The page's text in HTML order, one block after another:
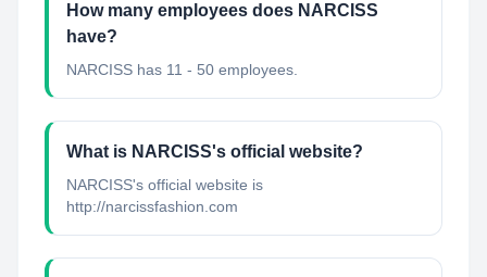
How many employees does NARCISS
have?
NARCISS has 11 - 50 employees.
What is NARCISS's official website?
NARCISS's official website is
http://narcissfashion.com